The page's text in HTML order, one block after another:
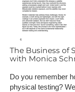
The Business of
with Monica
Do you remember
physical testing?